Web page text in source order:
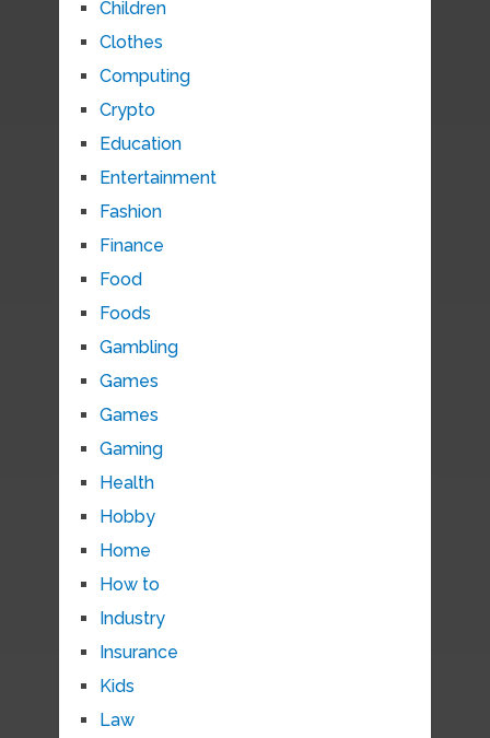
Children
Clothes
Computing
Crypto
Education
Entertainment
Fashion
Finance
Food
Foods
Gambling
Games
Games
Gaming
Health
Hobby
Home
How to
Industry
Insurance
Kids
Law